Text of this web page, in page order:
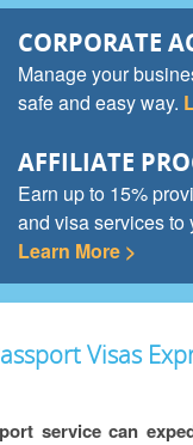
CORPORATE
Manage your
safe and easy way.
AFFILIATE
Earn up to 15%
and visa services to
Learn More >
Visas
service can